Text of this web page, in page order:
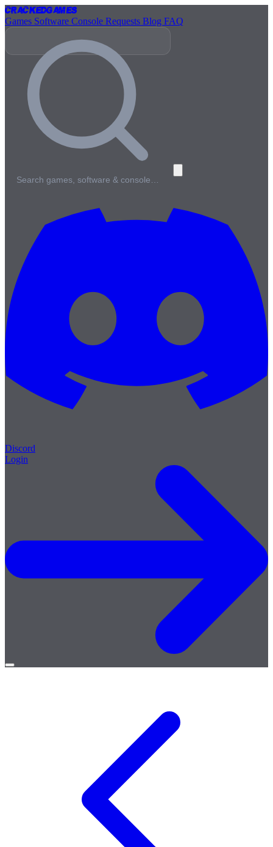
CrackedGames
Games Software Console Requests Blog FAQ
Search games, software & console…
Discord
Login
Open